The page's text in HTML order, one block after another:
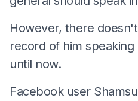
However, there
record of him
until now.
Facebook user